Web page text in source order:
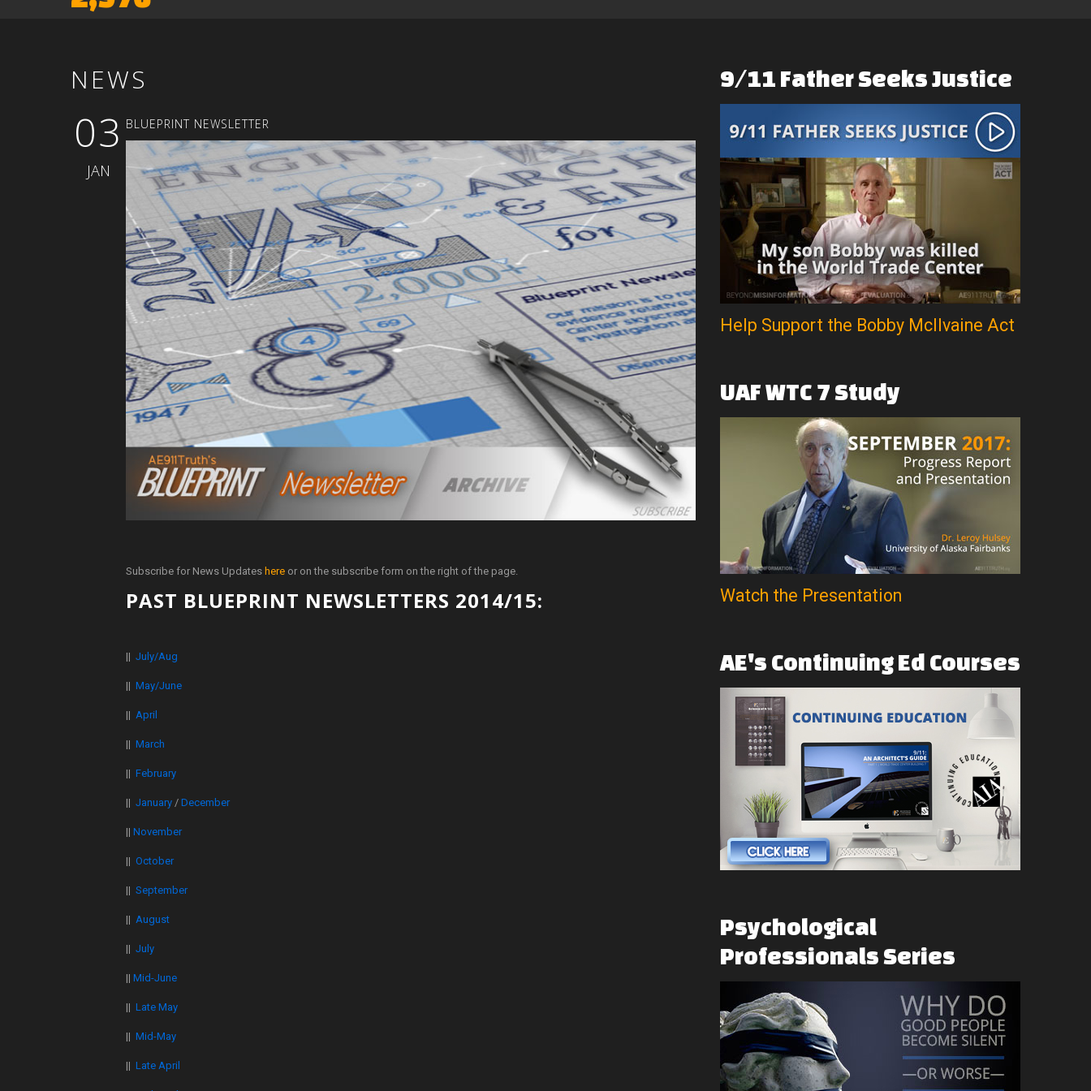
NEWS
03
JAN
BLUEPRINT NEWSLETTER
Subscribe for News Updates here or on the subscribe form on the right of the page.
PAST BLUEPRINT NEWSLETTERS 2014/15:
|| July/Aug
|| May/June
|| April
|| March
|| February
|| January / December
|| November
|| October
|| September
|| August
|| July
|| Mid-June
|| Late May
|| Mid-May
|| Late April
9/11 FatherSeeksJustice
Help Support the Bobby McIlvaine Act
UAFWTC 7 Study
Watch the Presentation
AE's ContinuingEd Courses
Psychological
Professionals Series